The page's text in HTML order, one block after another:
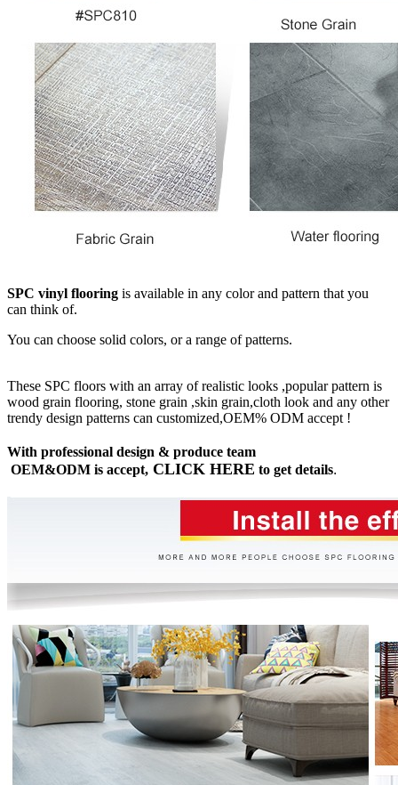
SPC vinyl flooring is available in any color and pattern that you
can think of.
You can choose solid colors, or a range of patterns.
These SPC floors with an array of realistic looks ,popular pattern is
wood grain flooring, stone grain ,skin grain,cloth look and any other
trendy design patterns can customized,OEM% ODM accept !
With professional design & produce team
OEM&ODM is accept, CLICK HERE to get details.